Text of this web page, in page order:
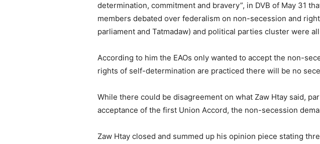
determination, commitment and bravery”, in DVB of May 31
members debated over federalism on non-secession and
parliament and Tatmadaw) and political parties cluster were
According to him the EAOs only wanted to accept the non-
rights of self-determination are practiced there will be no
While there could be disagreement on what Zaw Htay said,
acceptance of the first Union Accord, the non-secession
Zaw Htay closed and summed up his opinion piece stating